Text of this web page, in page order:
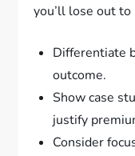
you’ll lose out
Differentiate
outcome.
Show case
justify
Consider